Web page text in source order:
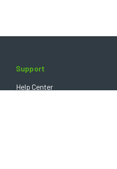
Support
Help Center